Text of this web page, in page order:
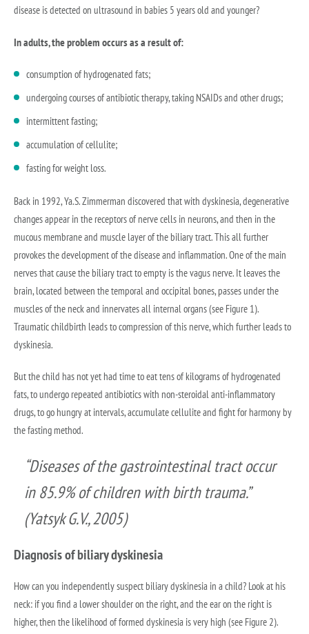
disease is detected on ultrasound in babies 5 years old and younger?
In adults, the problem occurs as a result of:
consumption of hydrogenated fats;
undergoing courses of antibiotic therapy, taking NSAIDs and other drugs;
intermittent fasting;
accumulation of cellulite;
fasting for weight loss.
Back in 1992, Ya.S. Zimmerman discovered that with dyskinesia, degenerative
changes appear in the receptors of nerve cells in neurons, and then in the
mucous membrane and muscle layer of the biliary tract. This all further
provokes the development of the disease and inflammation. One of the main
nerves that cause the biliary tract to empty is the vagus nerve. It leaves the
brain, located between the temporal and occipital bones, passes under the
muscles of the neck and innervates all internal organs (see Figure 1).
Traumatic childbirth leads to compression of this nerve, which further leads to
dyskinesia.
But the child has not yet had time to eat tens of kilograms of hydrogenated
fats, to undergo repeated antibiotics with non-steroidal anti-inflammatory
drugs, to go hungry at intervals, accumulate cellulite and fight for harmony by
the fasting method.
“Diseases of the gastrointestinal tract occur
in 85.9% of children with birth trauma.”
(Yatsyk G.V., 2005)
Diagnosis of biliary dyskinesia
How can you independently suspect biliary dyskinesia in a child? Look at his
neck: if you find a lower shoulder on the right, and the ear on the right is
higher, then the likelihood of formed dyskinesia is very high (see Figure 2).